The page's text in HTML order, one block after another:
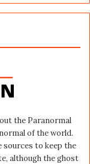
the Paranormal
of the world.
sources to keep the
although the ghost